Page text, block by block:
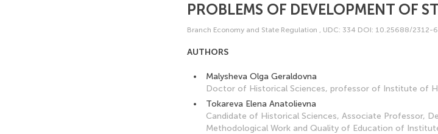
PROBLEMS OF DEVELOPMENT OF
Branch Economy and State Regulation , UDC: 334 DOI: 10.25688/2312-
AUTHORS
Malysheva Olga Geraldovna
Doctor of Historical Sciences, professor of Institute of
Tokareva Elena Anatolievna
Candidate of Historical Sciences, Associate Professor,
Methodological Work and Quality of Education of